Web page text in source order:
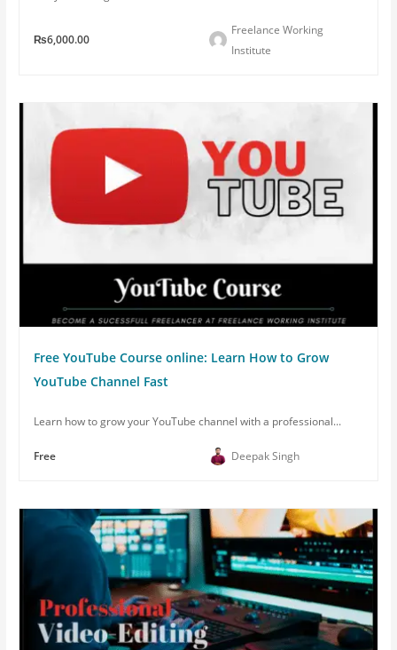
₨6,000.00
Freelance Working
Institute
Free YouTube Course online: Learn How to Grow
YouTube Channel Fast
Learn how to grow your YouTube channel with a professional...
Free Deepak Singh